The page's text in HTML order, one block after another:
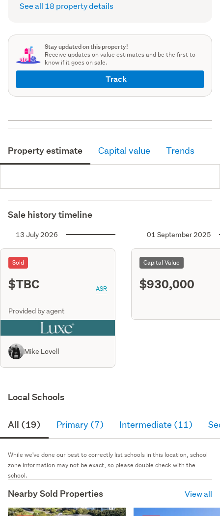
See all 18 property details
Stay updated on this property!
Receive updates on value estimates and be the first to
know if it goes on sale.
Track
Property estimate Capital value Trends
Sale history timeline
13 July 2026
Sold
$TBC ASR
Provided by agent
Mike Lovell
01 September 2025
Capital Value
$930,000
Local Schools
All (19) Primary (7) Intermediate (11)
While we've done our best to correctly list schools in this location, school
zone information may not be exact, so please double check with the
school.
Nearby Sold Properties View all